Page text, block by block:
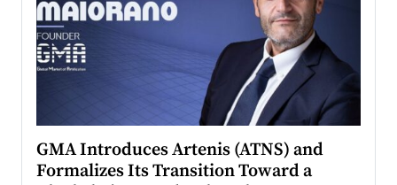
GMA Introduces Artenis (ATNS) and
Formalizes Its Transition Toward a